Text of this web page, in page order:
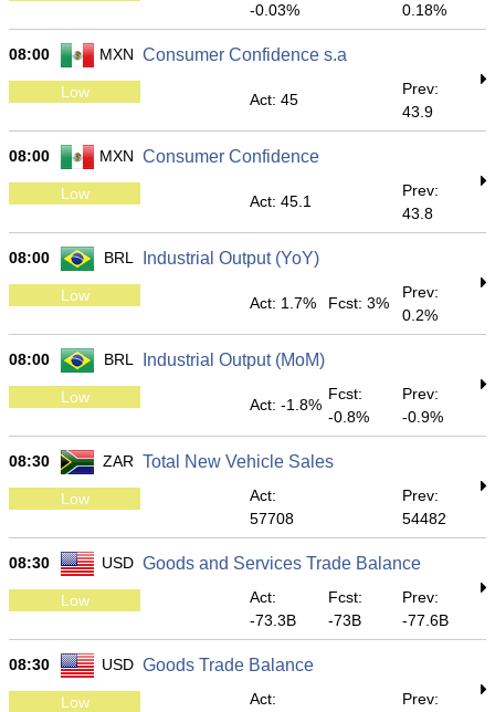
-0.03%
0.18%
08:00 MXN Consumer Confidence s.a
Low Act: 45
Prev:
43.9
08:00 MXN Consumer Confidence
Low Act: 45.1
Prev:
43.8
08:00 BRL Industrial Output (YoY)
Low Act: 1.7% Fcst: 3%
Prev:
0.2%
08:00 BRL Industrial Output (MoM)
Low Act: -1.8%
Fcst:
-0.8%
Prev:
-0.9%
08:30 ZAR Total New Vehicle Sales
Low
Act:
57708
Prev:
54482
08:30 USD Goods and Services Trade Balance
Low
Act:
-73.3B
Fcst:
-73B
Prev:
-77.6B
08:30 USD Goods Trade Balance
Low
Act:
Prev: